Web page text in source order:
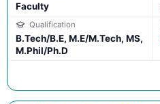
Faculty
B.Tech/B.E, M.E/M.Tech, MS,
M.Phil/Ph.D